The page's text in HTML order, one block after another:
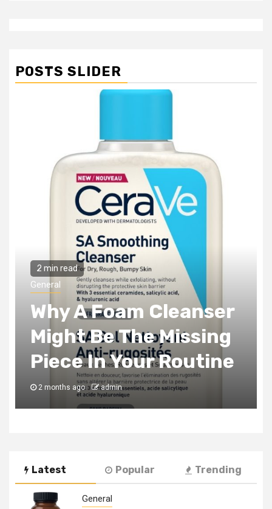
POSTS SLIDER
2 min read
General
The Tax Incentives
Smart Real Estate
Development Always
Captures
3 months ago admin
Latest Popular Trending
General